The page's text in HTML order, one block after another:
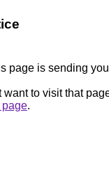
page is sending
want to visit that
page.